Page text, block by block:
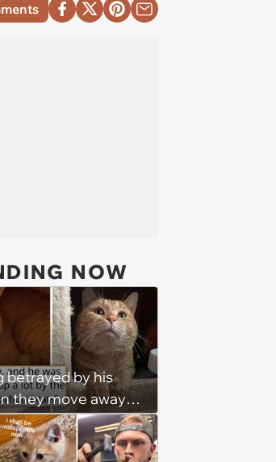
NOW
betrayed by his
they move away
this cat loses all
but a kind